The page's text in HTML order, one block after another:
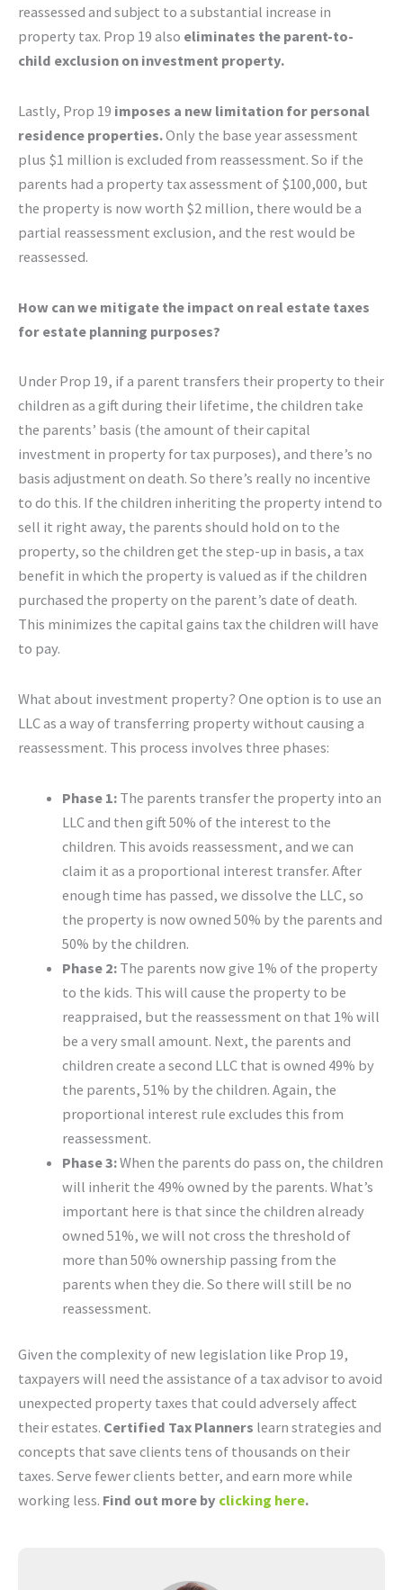
reassessed and subject to a substantial increase in
property tax. Prop 19 also eliminates the parent-to-
child exclusion on investment property.
Lastly, Prop 19 imposes a new limitation for personal
residence properties.Only the base year assessment
plus $1 million is excluded from reassessment. So if the
parents had a property tax assessment of $100,000, but
the property is now worth $2 million, there would be a
partial reassessment exclusion, and the rest would be
reassessed.
How can we mitigate the impact on real estate taxes
for estate planning purposes?
Under Prop 19, if a parent transfers their property to their
children as a gift during their lifetime, the children take
the parents’ basis (the amount of their capital
investment in property for tax purposes), and there’s no
basis adjustment on death. So there’s really no incentive
to do this. If the children inheriting the property intend to
sell it right away, the parents should hold on to the
property, so the children get the step-up in basis, a tax
benefit in which the property is valued as if the children
purchased the property on the parent’s date of death.
This minimizes the capital gains tax the children will have
to pay.
What about investment property? One option is to use an
LLC as a way of transferring property without causing a
reassessment. This process involves three phases:
Phase 1: The parents transfer the property into an
LLC and then gift 50% of the interest to the
children. This avoids reassessment, and we can
claim it as a proportional interest transfer. After
enough time has passed, we dissolve the LLC, so
the property is now owned 50% by the parents and
50% by the children.
Phase 2: The parents now give 1% of the property
to the kids. This will cause the property to be
reappraised, but the reassessment on that 1% will
be a very small amount. Next, the parents and
children create a second LLC that is owned 49% by
the parents, 51% by the children. Again, the
proportional interest rule excludes this from
reassessment.
Phase 3:When the parents do pass on, the children
will inherit the 49% owned by the parents. What’s
important here is that since the children already
owned 51%, we will not cross the threshold of
more than 50% ownership passing from the
parents when they die. So there will still be no
reassessment.
Given the complexity of new legislation like Prop 19,
taxpayers will need the assistance of a tax advisor to avoid
unexpected property taxes that could adversely affect
their estates. Certified Tax Planners learn strategies and
concepts that save clients tens of thousands on their
taxes. Serve fewer clients better, and earn more while
working less. Find out more by clicking here.